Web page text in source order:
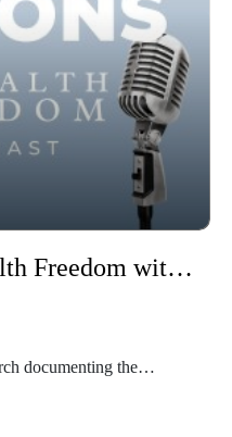
Conversations on Health Freedom with Dr Antonietta Gatti
documenting the
our health.